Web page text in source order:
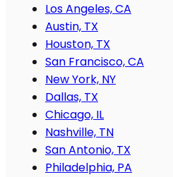
Los Angeles, CA
Austin, TX
Houston, TX
San Francisco, CA
New York, NY
Dallas, TX
Chicago, IL
Nashville, TN
San Antonio, TX
Philadelphia, PA